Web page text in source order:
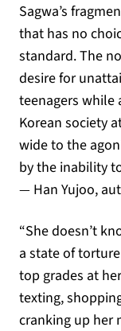
Sagwa’s
that has no
standard.The
desire for
teenagers while
Korean society
wide to the
by the inability
— Han Yujoo,
“She doesn’t
a state of
top grades at
texting,
cranking up her